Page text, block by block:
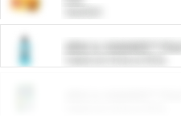
ARM & HAMMER™